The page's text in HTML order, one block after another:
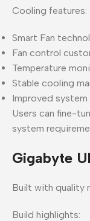
Cooling features:
Smart Fan
Fan control
Temperature
Stable cooling
Improved
Users can fine-
system
Gigabyte
Built with quality
Build highlights: